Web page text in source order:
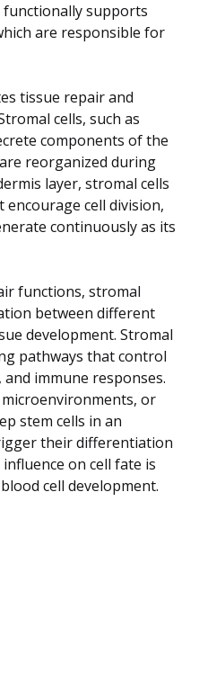
functionally supports
are responsible for
tissue repair and
cells, such as
components of the
reorganized during
layer, stromal cells
cell division,
continuously as its
functions, stromal
between different
development. Stromal
pathways that control
immune responses.
or
stem cells in an
their differentiation
on cell fate is
cell development.